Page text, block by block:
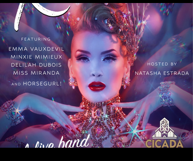
performances at venues like Torture Garden, she
redefines sensuality as empowerment, celebrating
female power on her own terms while challenging
conventional notions of sexuality.